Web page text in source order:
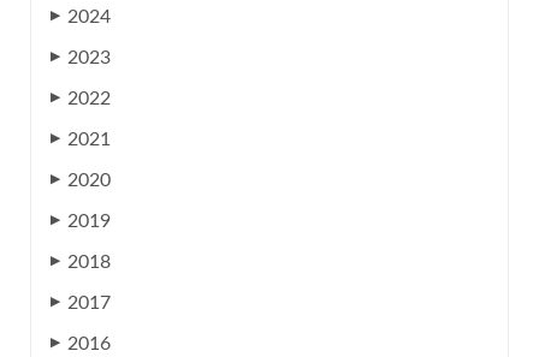
▶ 2024
▶ 2023
▶ 2022
▶ 2021
▶ 2020
▶ 2019
▶ 2018
▶ 2017
▶ 2016